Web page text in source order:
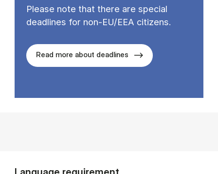
Please note that there are special
deadlines for non-EU/EEA citizens.
Read more about deadlines